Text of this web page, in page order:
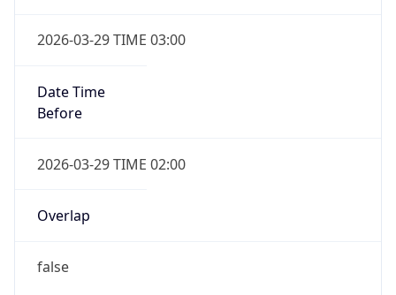
2026-03-29 TIME 03:00
Date Time
Before
2026-03-29 TIME 02:00
Overlap
false